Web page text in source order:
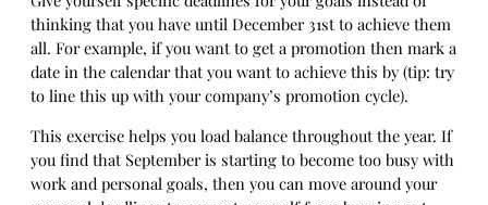
thinking that you have until December 31st to achieve them
all. For example, if you want to get a promotion then mark a
date in the calendar that you want to achieve this by (tip: try
to line this up with your company’s promotion cycle).
This exercise helps you load balance throughout the year. If
you find that September is starting to become too busy with
work and personal goals, then you can move around your